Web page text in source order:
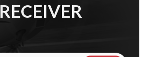
RECEIVER